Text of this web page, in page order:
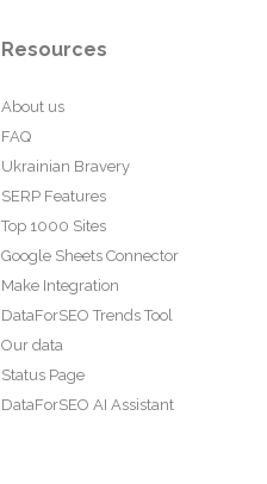
Resources
About us
FAQ
Ukrainian Bravery
SERP Features
Top 1000 Sites
Google Sheets Connector
Make Integration
DataForSEO Trends Tool
Our data
Status Page
DataForSEO AI Assistant